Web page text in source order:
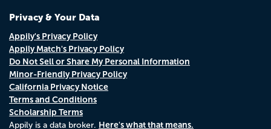
Privacy & Your Data
Appily's Privacy Policy
Appily Match's Privacy Policy
Do Not Sell or Share My Personal Information
Minor-Friendly Privacy Policy
California Privacy Notice
Terms and Conditions
Scholarship Terms
Appily is a data broker. Here's what that means.